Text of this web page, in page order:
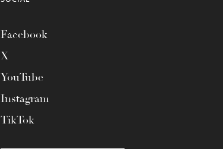
Facebook
X
YouTube
Instagram
TikTok